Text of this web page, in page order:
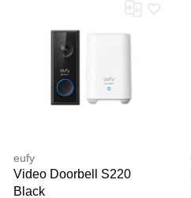
eufy
Video Doorbell S220
Black